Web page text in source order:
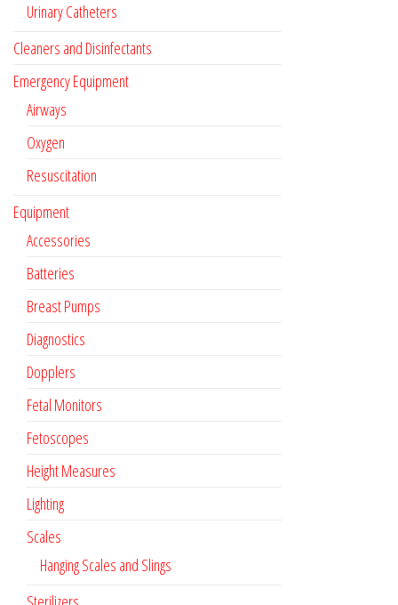
Urinary Catheters
Cleaners and Disinfectants
Emergency Equipment
Airways
Oxygen
Resuscitation
Equipment
Accessories
Batteries
Breast Pumps
Diagnostics
Dopplers
Fetal Monitors
Fetoscopes
Height Measures
Lighting
Scales
Hanging Scales and Slings